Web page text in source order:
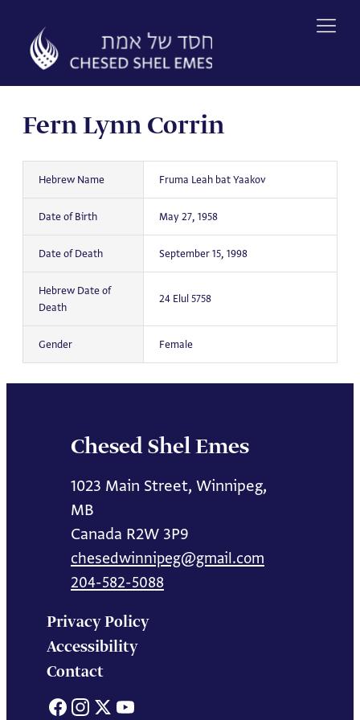
content
Fern Lynn Corrin
Hebrew Name Fruma Leah bat Yaakov
Date of Birth May 27, 1958
Date of Death September 15, 1998
Hebrew Date of
Death
24 Elul 5758
Gender Female
Chesed Shel Emes
1023 Main Street, Winnipeg,
MB
Canada R2W 3P9
chesedwinnipeg@gmail.com
204-582-5088
Privacy Policy
Accessibility
Contact
Facebook